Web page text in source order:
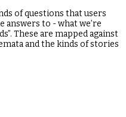
of questions that users
to - what we’re
These are mapped against
and the kinds of stories